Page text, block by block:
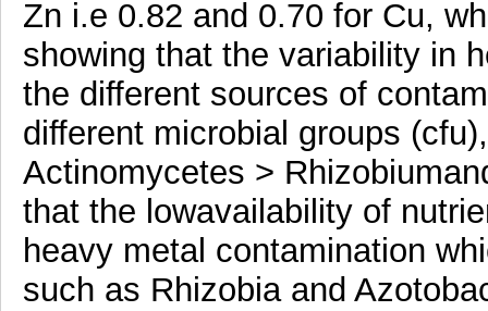
Zn i.e 0.82 and 0.70 for Cu,
showing that the variability in
the different sources of
different microbial groups
Actinomycetes >
that the lowavailability of
heavy metal contamination
such as Rhizobia and